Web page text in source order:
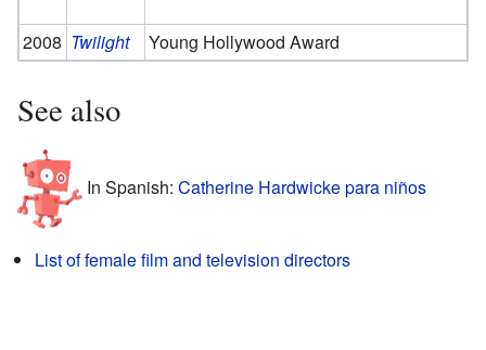
2008 Twilight Young Hollywood Award
See also
In Spanish: Catherine Hardwicke para niños
List of female film and television directors